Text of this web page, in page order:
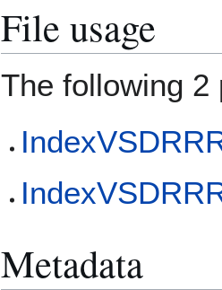
File usage
The following
Metadata